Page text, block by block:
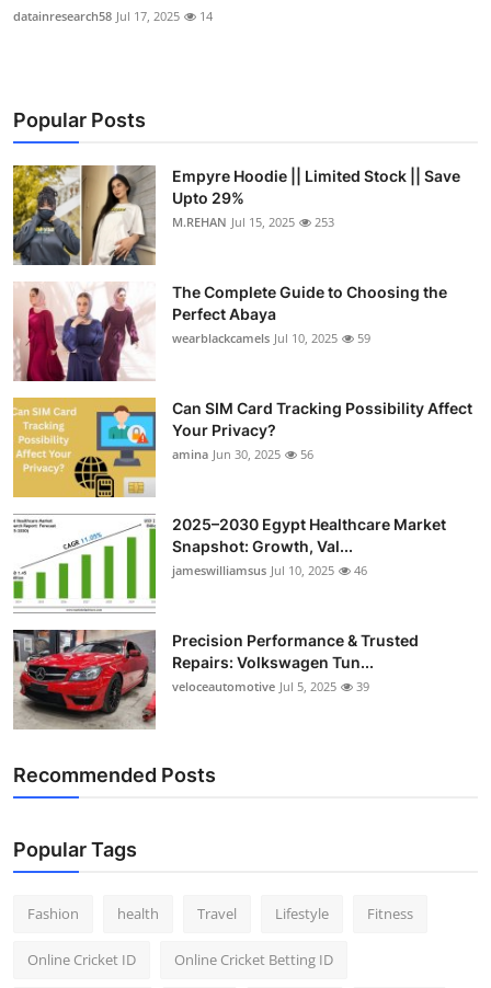
datainresearch58 Jul 17, 2025 14
Popular Posts
Empyre Hoodie || Limited Stock || Save
Upto 29%
M.REHAN Jul 15, 2025 253
The Complete Guide to Choosing the
Perfect Abaya
wearblackcamels Jul 10, 2025 59
Can SIM Card Tracking Possibility Affect
Your Privacy?
amina Jun 30, 2025 56
2025–2030 Egypt Healthcare Market
Snapshot: Growth, Val...
jameswilliamsus Jul 10, 2025 46
Precision Performance & Trusted
Repairs: Volkswagen Tun...
veloceautomotive Jul 5, 2025 39
Recommended Posts
Popular Tags
Fashion health Travel Lifestyle Fitness
Online Cricket ID Online Cricket Betting ID